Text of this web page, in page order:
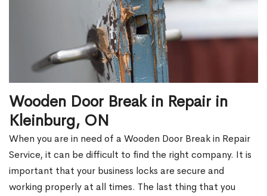
Wooden Door Break in Repair in
Kleinburg, ON
When you are in need of a Wooden Door Break in Repair
Service, it can be difficult to find the right company. It is
important that your business locks are secure and
working properly at all times. The last thing that you